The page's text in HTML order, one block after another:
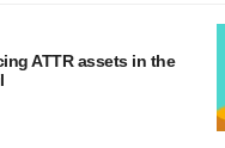
ATTR assets in the